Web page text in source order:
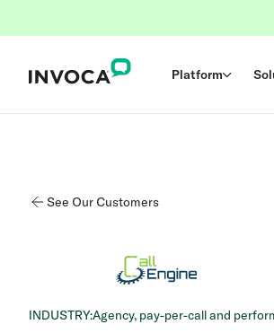
Platform
See Our Customers
INDUSTRY:Agency, pay-per-call and